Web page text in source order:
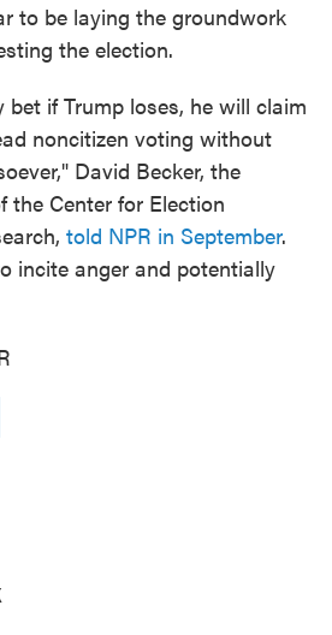
to be laying the groundwork
the election.
bet if Trump loses, he will claim
noncitizen voting without
David Becker, the
the Center for Election
told NPR in September.
incite anger and potentially